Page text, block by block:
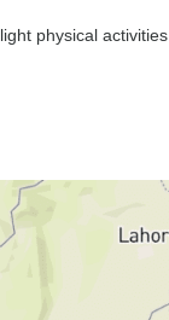
physical activities